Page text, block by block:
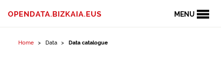
MENU
OPENDATA.BIZKAIA.EUS
Home Data Data catalogue